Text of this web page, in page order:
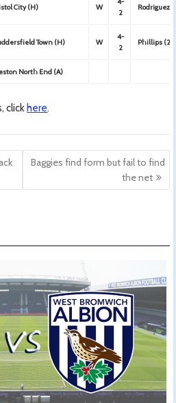
City (H) W
2
Rodriguez
Town (H) W
4-
2
Phillips
North End (A)
click here.
Baggies find form but fail to find
the net